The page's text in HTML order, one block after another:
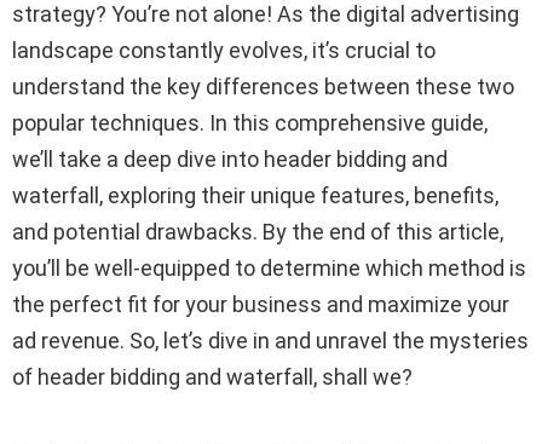
strategy? You’re not alone! As the digital advertising
landscape constantly evolves, it’s crucial to
understand the key differences between these two
popular techniques. In this comprehensive guide,
we’ll take a deep dive into header bidding and
waterfall, exploring their unique features, benefits,
and potential drawbacks. By the end of this article,
you’ll be well-equipped to determine which method is
the perfect fit for your business and maximize your
ad revenue. So, let’s dive in and unravel the mysteries
of header bidding and waterfall, shall we?